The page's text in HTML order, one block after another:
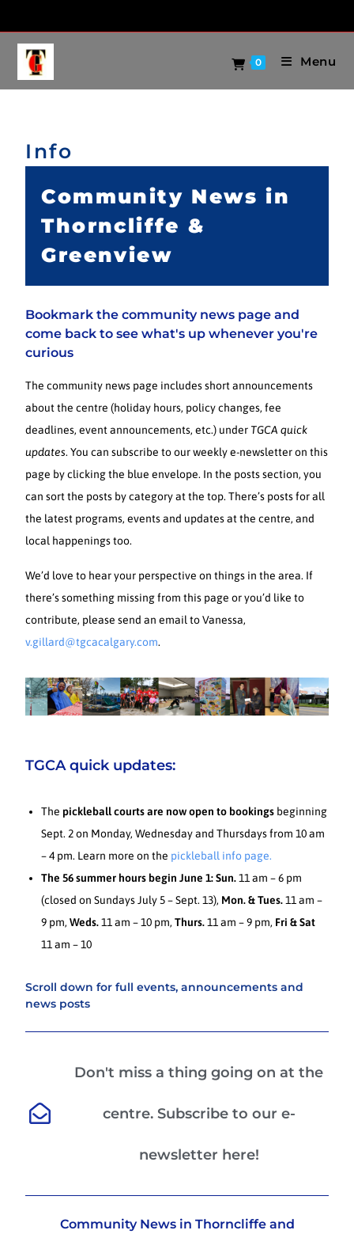
0 Menu
Info
Community News in
Thorncliffe &
Greenview
Bookmark the community news page and
come back to see what's up whenever you're
curious
The community news page includes short announcements
about the centre (holiday hours, policy changes, fee
deadlines, event announcements, etc.) under TGCA quick
updates. You can subscribe to our weekly e-newsletter on this
page by clicking the blue envelope. In the posts section, you
can sort the posts by category at the top. There’s posts for all
the latest programs, events and updates at the centre, and
local happenings too.
We’d love to hear your perspective on things in the area. If
there’s something missing from this page or you’d like to
contribute, please send an email to Vanessa,
v.gillard@tgcacalgary.com.
TGCA quick updates:
Thepickleball courts are now open to bookings beginning
Sept. 2 on Monday, Wednesday and Thursdays from 10 am
– 4 pm. Learn more on the pickleball info page.
The 56 summer hours begin June 1:Sun.11 am – 6 pm
(closed on Sundays July 5 – Sept. 13), Mon. & Tues.11 am –
9 pm,Weds.11 am – 10 pm,Thurs.11 am – 9 pm, Fri & Sat
11 am – 10
Scroll down for full events, announcements and
news posts
Don't miss a thing going on at the
centre. Subscribe to our e-
newsletter here!
Community News in Thorncliffe and